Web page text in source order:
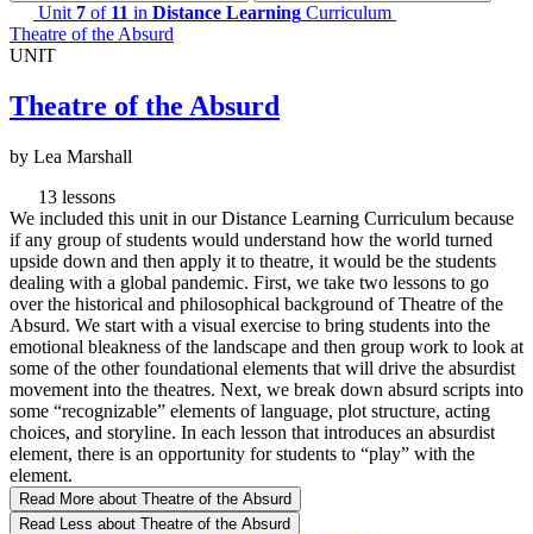
Unit 7 of 11 in Distance Learning Curriculum
Theatre of the Absurd
UNIT
Theatre of the Absurd
by Lea Marshall
13 lessons
We included this unit in our Distance Learning Curriculum because
if any group of students would understand how the world turned
upside down and then apply it to theatre, it would be the students
dealing with a global pandemic. First, we take two lessons to go
over the historical and philosophical background of Theatre of the
Absurd. We start with a visual exercise to bring students into the
emotional bleakness of the landscape and then group work to look at
some of the other foundational elements that will drive the absurdist
movement into the theatres. Next, we break down absurd scripts into
some “recognizable” elements of language, plot structure, acting
choices, and storyline. In each lesson that introduces an absurdist
element, there is an opportunity for students to “play” with the
element.
Read More about Theatre of the Absurd
Read Less about Theatre of the Absurd